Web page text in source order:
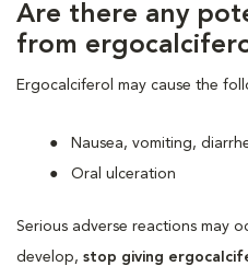
Are there any
from
Ergocalciferol may cause the
Nausea, vomiting,
Oral ulceration
Serious adverse reactions may
develop, stop giving